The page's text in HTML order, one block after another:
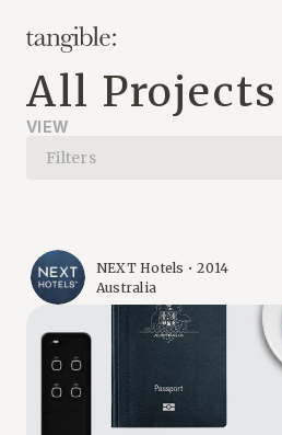
All Projects
VIEW
Filters
NEXT Hotels • 2014
Australia